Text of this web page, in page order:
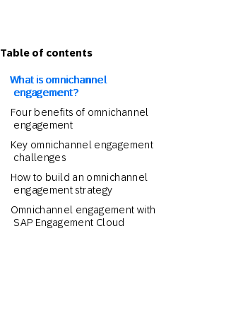
atendimento
Table of contents
What is omnichannel
engagement?
Four benefits of omnichannel
engagement
Key omnichannel engagement
challenges
How to build an omnichannel
engagement strategy
Omnichannel engagement with
SAP Engagement Cloud